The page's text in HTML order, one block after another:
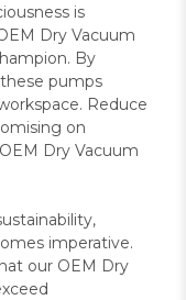
is
Dry Vacuum
By
pumps
Reduce
on
Dry Vacuum
imperative.
our OEM Dry